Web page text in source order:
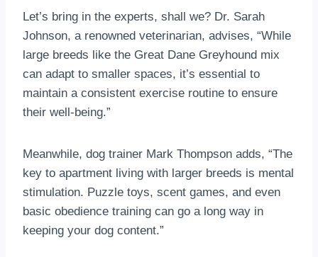
Let’s bring in the experts, shall we? Dr. Sarah
Johnson, a renowned veterinarian, advises, “While
large breeds like the Great Dane Greyhound mix
can adapt to smaller spaces, it’s essential to
maintain a consistent exercise routine to ensure
their well-being.”
Meanwhile, dog trainer Mark Thompson adds, “The
key to apartment living with larger breeds is mental
stimulation. Puzzle toys, scent games, and even
basic obedience training can go a long way in
keeping your dog content.”